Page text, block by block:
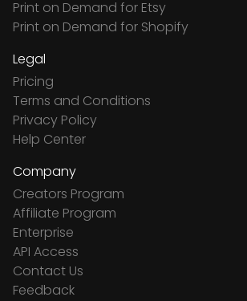
Print on Demand for Etsy
Print on Demand for Shopify
Legal
Pricing
Terms and Conditions
Privacy Policy
Help Center
Company
Creators Program
Affiliate Program
Enterprise
API Access
Contact Us
Feedback